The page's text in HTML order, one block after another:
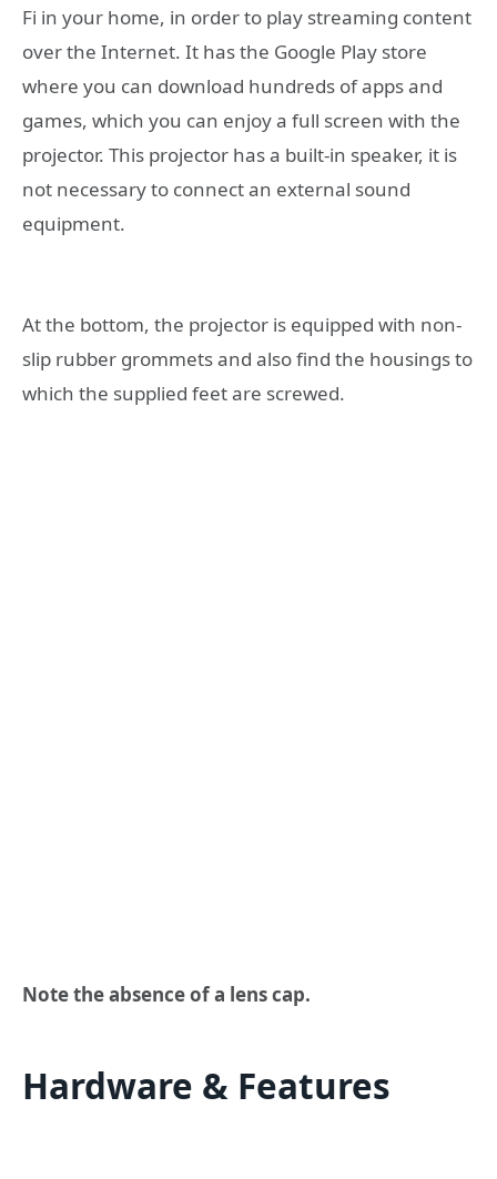
Fi in your home, in order to play streaming content
over the Internet. It has the Google Play store
where you can download hundreds of apps and
games, which you can enjoy a full screen with the
projector. This projector has a built-in speaker, it is
not necessary to connect an external sound
equipment.
At the bottom, the projector is equipped with non-
slip rubber grommets and also find the housings to
which the supplied feet are screwed.
Note the absence of a lens cap.
Hardware & Features